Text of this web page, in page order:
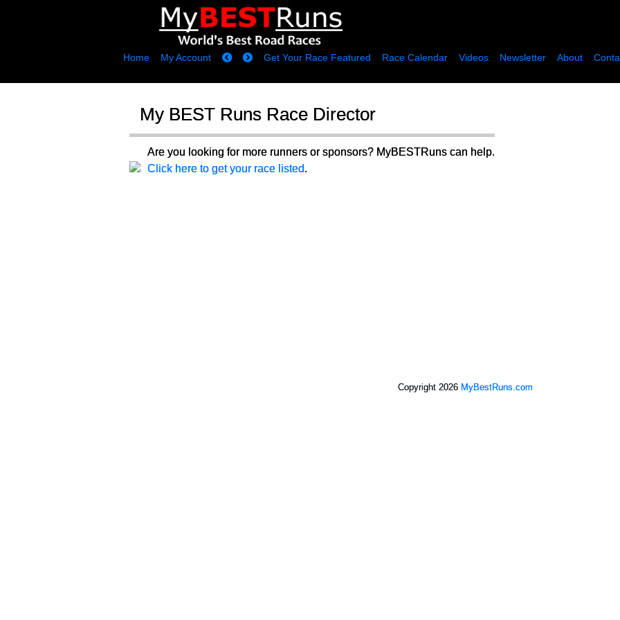
Home My Account Get Your Race Featured Race Calendar Videos Newsletter About
My BEST Runs Race Director
Are you looking for more runners or sponsors? MyBESTRuns can help.
Click here to get your race listed.
Copyright 2026 MyBestRuns.com